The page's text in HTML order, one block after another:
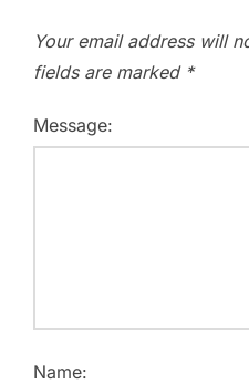
Your email address will
fields are marked *
Message:
Name: